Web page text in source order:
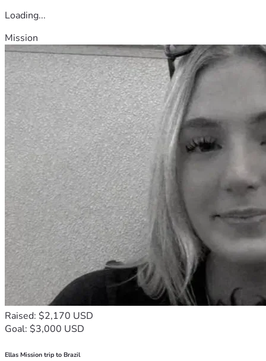
Loading...
Mission
Raised: $2,170 USD
Goal: $3,000 USD
Ellas Mission trip to Brazil